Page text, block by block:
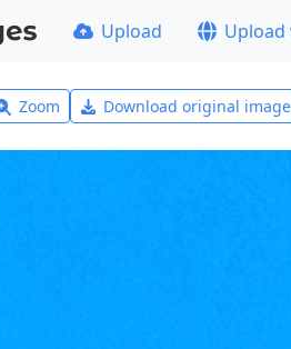
Upload Upload
Zoom Download original image